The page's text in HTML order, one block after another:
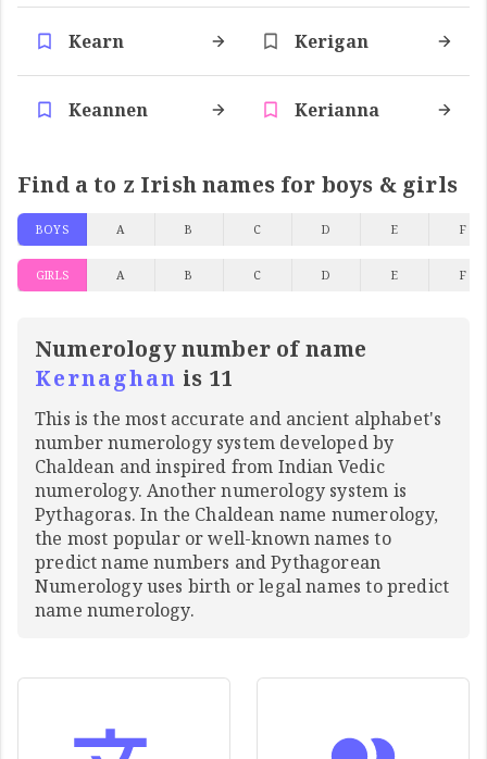
Kearn Kerigan
Keannen Kerianna
Find a to z Irish names for boys & girls
BOYS A B C D E F
GIRLS A B C D E F
Numerology number of name
Kernaghan is 11
This is the most accurate and ancient alphabet's
number numerology system developed by
Chaldean and inspired from Indian Vedic
numerology. Another numerology system is
Pythagoras. In the Chaldean name numerology,
the most popular or well-known names to
predict name numbers and Pythagorean
Numerology uses birth or legal names to predict
name numerology.